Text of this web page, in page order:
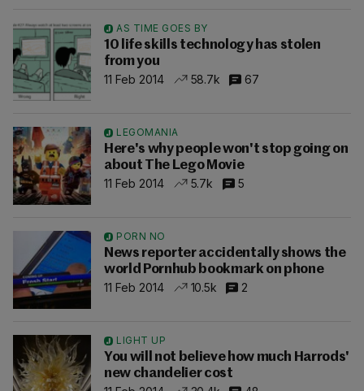
AS TIME GOES BY
10 life skills technology has stolen
from you
11 Feb 2014
58.7k 67
LEGOMANIA
Here's why people won't stop going on
about The Lego Movie
11 Feb 2014
5.7k 5
PORN NO
News reporter accidentally shows the
world Pornhub bookmark on phone
11 Feb 2014
10.5k 2
LIGHT UP
You will not believe how much Harrods'
new chandelier cost